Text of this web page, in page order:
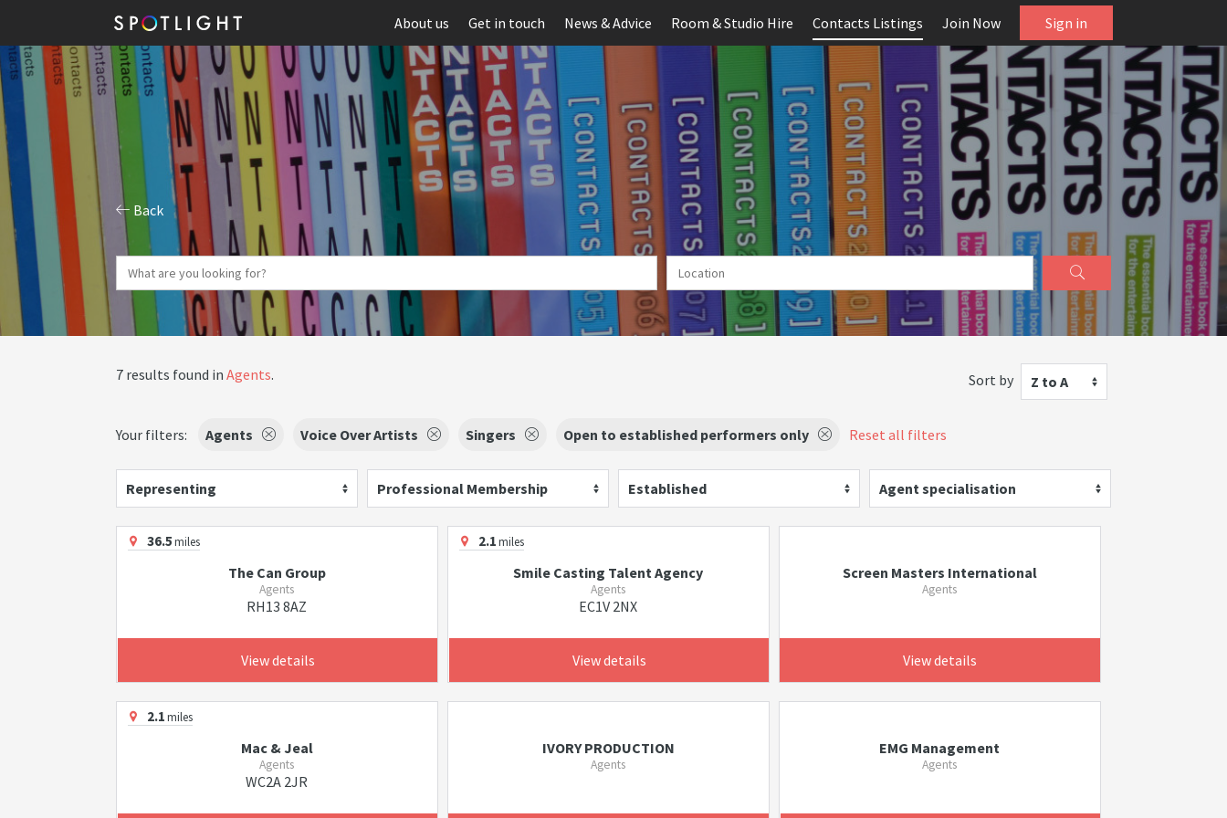
About us Get in touch News & Advice Room & Studio Hire Contacts Listings Join Now Sign in
Back
7 results found in Agents. Sort by Z to A
Your filters: Agents Voice Over Artists Singers Open to established performers only Reset all filters
Representing Professional Membership Established Agent specialisation
36.5miles
The Can Group
Agents
RH13 8AZ
View details
2.1miles
Smile Casting Talent Agency
Agents
EC1V 2NX
View details
Screen Masters International
Agents
View details
2.1miles
Mac & Jeal
Agents
WC2A 2JR
IVORY PRODUCTION
Agents
EMG Management
Agents